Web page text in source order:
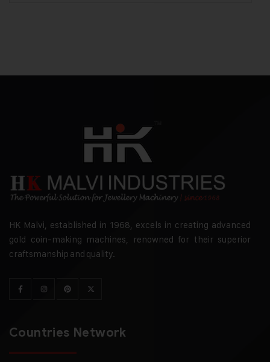
HK Malvi, established in 1968, excels in creating advanced
gold coin-making machines, renowned for their superior
craftsmanship and quality.
Countries Network